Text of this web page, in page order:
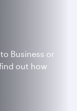
Business or
out how